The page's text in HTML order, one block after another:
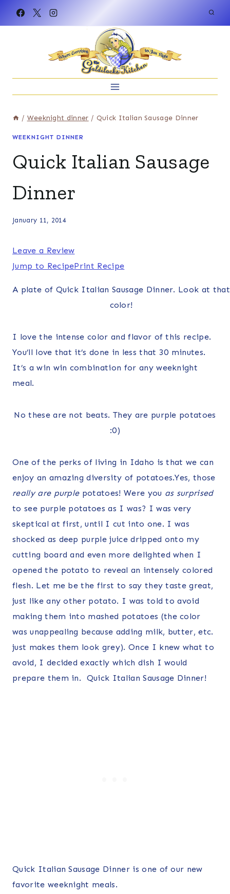
/ Weeknight dinner / Quick Italian Sausage Dinner
WEEKNIGHT DINNER
Quick Italian Sausage
Dinner
January 11, 2014
Jump to RecipePrint Recipe
Leave a Review
A plate of Quick Italian Sausage Dinner. Look at that
color!
I love the intense color and flavor of this recipe.
You’ll love that it’s done in less that 30 minutes.
It’s a win win combination for any weeknight
meal.
No these are not beats. They are purple potatoes
:0)
One of the perks of living in Idaho is that we can
enjoy an amazing diversity of potatoes.Yes, those
really are purplepotatoes! Were you as surprised
to see purple potatoes as I was? I was very
skeptical at first, until I cut into one. I was
shocked as deep purple juice dripped onto my
cutting board and even more delighted when I
opened the potato to reveal an intensely colored
flesh. Let me be the first to say they taste great,
just like any other potato. I was told to avoid
making them into mashed potatoes (the color
was unappealing because adding milk, butter, etc.
just makes them look grey). Once I knew what to
avoid, I decided exactly which dish I would
prepare them in. Quick Italian Sausage Dinner!
Quick Italian Sausage Dinner is one of our new
favorite weeknight meals.